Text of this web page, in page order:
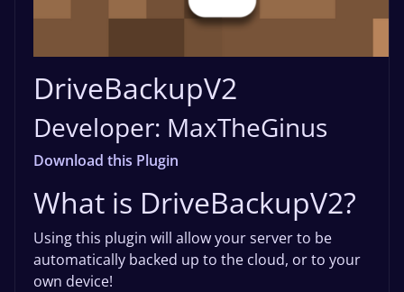
DriveBackupV2
Developer: MaxTheGinus
Download this Plugin
What is DriveBackupV2?
Using this plugin will allow your server to be
automatically backed up to the cloud, or to your
own device!